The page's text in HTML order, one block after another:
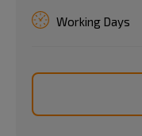
Working Days